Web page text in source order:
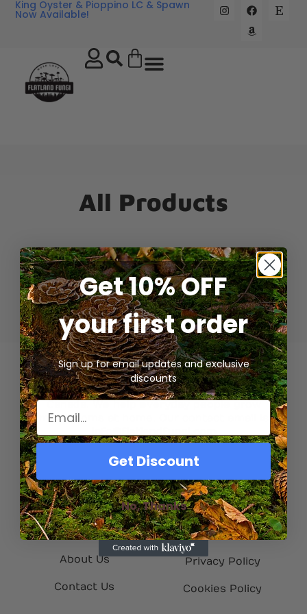
King Oyster & Pioppino LC & Spawn
Now Available!
All Products
We’re a gourmet mycology company based in
Canada. We help everyday people grow
mushrooms at home. Our contact email is
Quick Links
Home
Shop
About Us
Contact Us
Helpful Info
My Account
Refund Policy
Privacy Policy
Cookies Policy
Get 10% OFF
your first order
Sign up for email updates and exclusive
discounts
Get Discount
No, Thanks